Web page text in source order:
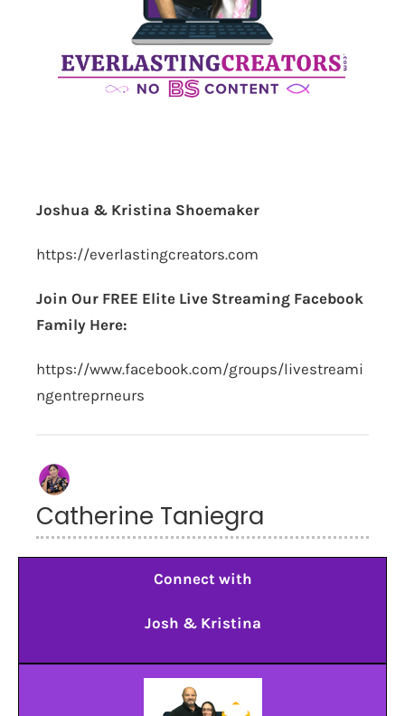
Joshua & Kristina Shoemaker
https://everlastingcreators.com
Join Our FREE Elite Live Streaming Facebook
Family Here:
https://www.facebook.com/groups/livestreami
ngentreprneurs
Catherine Taniegra
Connect with
Josh & Kristina